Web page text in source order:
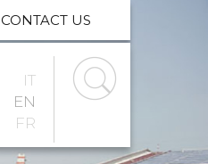
CONTACT US
IT
EN
FR